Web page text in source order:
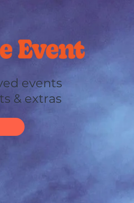
events
& extras